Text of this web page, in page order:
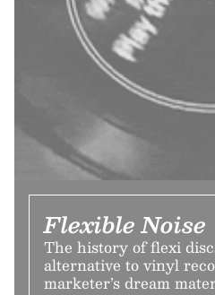
Flexible Noise
The history of flexi
alternative to vinyl
marketer’s dream